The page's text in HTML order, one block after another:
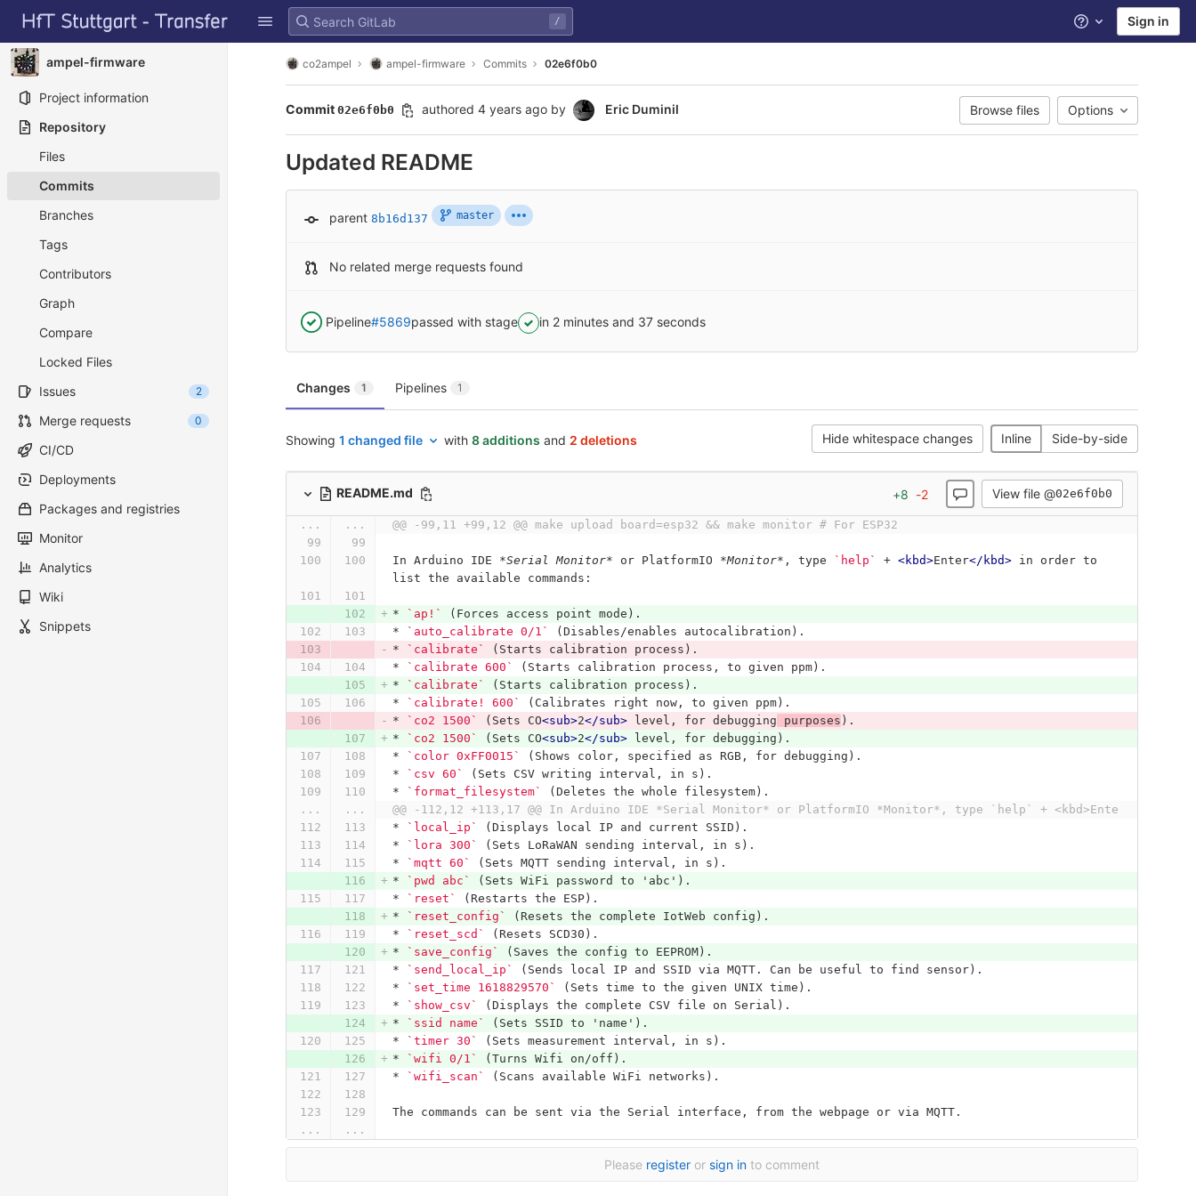
Skip to content
GitLab
/ Help Sign in
ampel-firmware
Project information
Repository
Files
Commits
Branches
Tags
Contributors
Graph
Compare
Locked Files
Issues
2
Merge requests 0
CI/CD
Deployments
Packages and registries
Monitor
Analytics
Wiki
Snippets
co2ampel ampel-firmware Commits 02e6f0b0
Commit 02e6f0b0 authored 4 years ago by Eric Duminil Browse files Options
Updated README
parent 8b16d137 master
No related merge requests found
Pipeline#5869passed with stage in 2 minutes and 37 seconds
Changes 1 Pipelines 1
Hide whitespace changes Inline Side-by-side
Showing 1 changed file with 8 additions and 2 deletions
README.md +8 -2 View file @02e6f0b0
... ... @@ -99,11 +99,12 @@ make upload board=esp32 && make monitor # For ESP32
In Arduino IDE *Serial Monitor* or PlatformIO *Monitor* , type `help` + <kbd>Enter</kbd> in order to
list the available commands:
* `ap!`
(Forces access point mode).
*
`auto_calibrate 0/1`
(Disables/enables autocalibration).
*
`calibrate`
(Starts calibration process).
*
`calibrate 600`
(Starts calibration process, to given ppm).
*
`calibrate`
(Starts calibration process).
*
`calibrate! 600`
(Calibrates right now, to given ppm).
*
`co2 1500` (Sets CO<sub>2</sub> level, for debugging purposes ).
*
`co2 1500` (Sets CO<sub>2</sub> level, for debugging).
*
`color 0xFF0015`
(Shows color, specified as RGB, for debugging).
*
`csv 60`
(Sets CSV writing interval, in s).
*
`format_filesystem`
(Deletes the whole filesystem).
...
...
@@ -112,12 +113,17 @@ In Arduino IDE *Serial Monitor* or PlatformIO *Monitor*, type `help` + <kbd>Ente
*
`local_ip`
(Displays local IP and current SSID).
*
`lora 300`
(Sets LoRaWAN sending interval, in s).
*
`mqtt 60`
(Sets MQTT sending interval, in s).
*
`pwd abc`
(Sets WiFi password to 'abc').
*
`reset`
(Restarts the ESP).
*
`reset_config`
(Resets the complete IotWeb config).
*
`reset_scd`
(Resets SCD30).
*
`save_config`
(Saves the config to EEPROM).
*
`send_local_ip`
(Sends local IP and SSID via MQTT. Can be useful to find sensor).
*
`set_time 1618829570`
(Sets time to the given UNIX time).
*
`show_csv`
(Displays the complete CSV file on Serial).
*
`ssid name`
(Sets SSID to 'name').
*
`timer 30`
(Sets measurement interval, in s).
*
`wifi 0/1`
(Turns Wifi on/off).
*
`wifi_scan` (Scans available WiFi networks).
The commands can be sent via the Serial interface, from the webpage or via MQTT.
...
...
Please register or sign in to comment